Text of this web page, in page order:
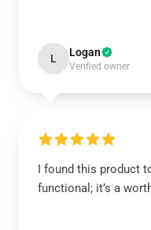
L Logan
Verified owner
I found this product
functional; it’s a